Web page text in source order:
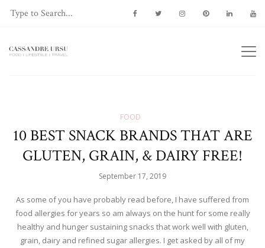
FOOD
10 BEST SNACK BRANDS THAT ARE
GLUTEN, GRAIN, & DAIRY FREE!
September 17, 2019
As some of you have probably read before, I have suffered from
food allergies for years so am always on the hunt for some really
healthy and hunger sustaining snacks that work well with gluten,
grain, dairy and refined sugar allergies. I get asked by all of my